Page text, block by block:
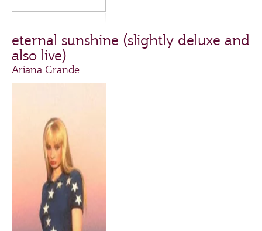
eternal sunshine (slightly deluxe and
also live)
Ariana Grande